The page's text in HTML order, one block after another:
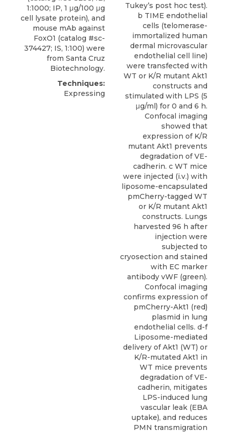
1:1000; IP, 1 μg/100 μg
cell lysate protein), and
mouse mAb against
FoxO1 (catalog #sc-
374427; IS, 1:100) were
from Santa Cruz
Biotechnology.
Techniques:
Expressing
Tukey’s post hoc test).
b TIME endothelial
cells (telomerase-
immortalized human
dermal microvascular
endothelial cell line)
were transfected with
WT or K/R mutant Akt1
constructs and
stimulated with LPS (5
μg/ml) for 0 and 6 h.
Confocal imaging
showed that
expression of K/R
mutant Akt1 prevents
degradation of VE-
cadherin. c WT mice
were injected (i.v.) with
liposome-encapsulated
pmCherry-tagged WT
or K/R mutant Akt1
constructs. Lungs
harvested 96 h after
injection were
subjected to
cryosection and stained
with EC marker
antibody vWF (green).
Confocal imaging
confirms expression of
pmCherry-Akt1 (red)
plasmid in lung
endothelial cells. d-f
Liposome-mediated
delivery of Akt1 (WT) or
K/R-mutated Akt1 in
WT mice prevents
degradation of VE-
cadherin, mitigates
LPS-induced lung
vascular leak (EBA
uptake), and reduces
PMN transmigration